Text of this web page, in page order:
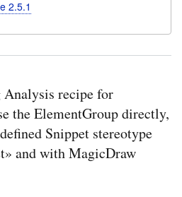
2.5.1
Analysis recipe for
the ElementGroup directly,
Snippet stereotype
and with MagicDraw